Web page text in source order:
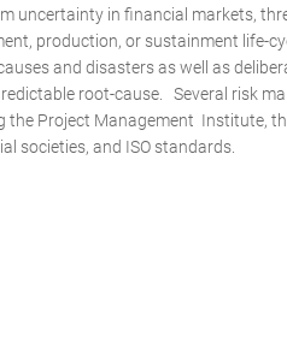
uncertainty in financial markets,
production, or sustainment life-
and disasters as well as
root-cause. Several risk
the Project Management Institute,
societies, and ISO standards.